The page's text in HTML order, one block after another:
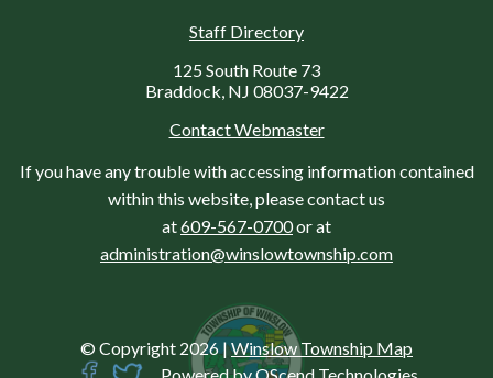
Staff Directory
125 South Route 73
Braddock, NJ 08037-9422
Contact Webmaster
If you have any trouble with accessing information contained
within this website, please contact us
at609-567-0700or at
administration@winslowtownship.com
© Copyright 2026 |Winslow Township Map